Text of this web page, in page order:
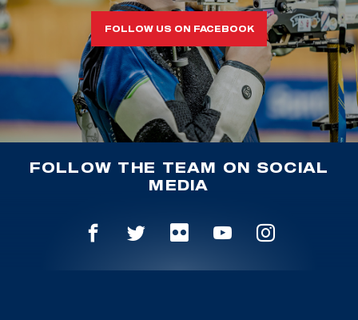
FOLLOW US ON FACEBOOK
FOLLOW THE TEAM ON SOCIAL
MEDIA